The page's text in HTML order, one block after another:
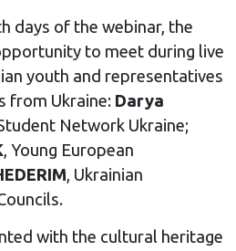
days of the webinar, the
to meet during live
youth and representatives
from Ukraine: Darya
Network Ukraine;
, Young European
, Ukrainian
with the cultural heritage